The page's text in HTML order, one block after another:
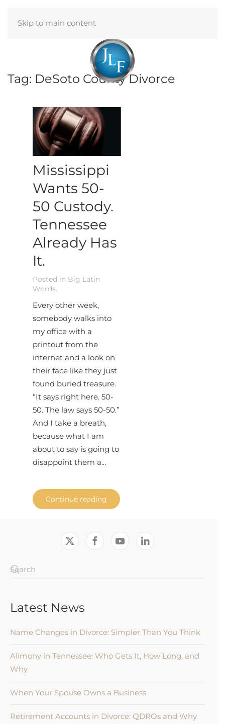
Skip to main content
Menu
Tag: DeSoto County Divorce
Mississippi
Wants 50-
50 Custody.
Tennessee
Already Has
It.
Posted in Big Latin
Words.
Every other week,
somebody walks into
my office with a
printout from the
internet and a look on
their face like they just
found buried treasure.
“It says right here. 50-
50. The law says 50-50.”
And I take a breath,
because what I am
about to say is going to
disappoint them a...
Continue reading
Latest News
Name Changes in Divorce: Simpler Than You Think
Alimony in Tennessee: Who Gets It, How Long, and
Why
When Your Spouse Owns a Business
Retirement Accounts in Divorce: QDROs and Why